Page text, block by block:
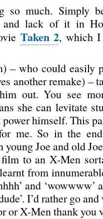
much. Simply
and lack of it in
Taken 2, which I
– who could easily
another remake) ­–
out. You see
she can levitate
himself. This
me. So in the
Joe and old
to an X-Men
from
and ‘wowwww’
I’d rather go
or X-Men thank you